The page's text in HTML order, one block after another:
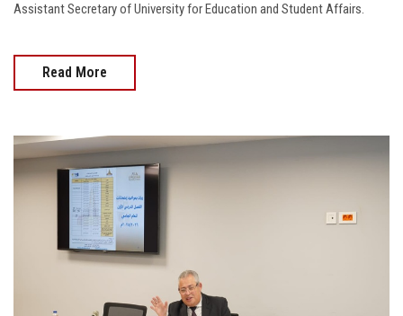
Assistant Secretary of University for Education and Student Affairs.
Read More